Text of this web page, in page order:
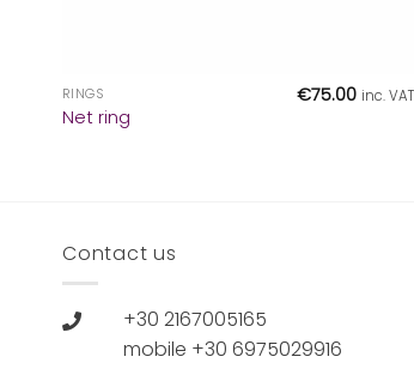
RINGS
Net ring
€75.00 inc. VAT
Contact us
+30 2167005165
mobile +30 6975029916